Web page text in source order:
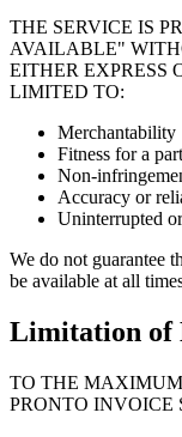
THE SERVICE IS
AVAILABLE"
EITHER EXPRESS
LIMITED TO:
Merchantability
Fitness for a
Non-
Accuracy or
Uninterrupted
We do not guarantee
be available at all
Limitation
TO THE
PRONTO INVOICE